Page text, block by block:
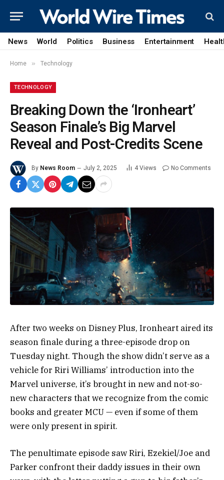
News World Politics Business Entertainment
Home » Technology
TECHNOLOGY
Breaking Down the ‘Ironheart’
Season Finale’s Big Marvel
Reveal and Post-Credits Scene
By News Room July 2, 2025 4 Views No Comments
After two weeks on Disney Plus, Ironheart aired its
season finale during a three-episode drop on
Tuesday night. Though the show didn’t serve as a
vehicle for Riri Williams’ introduction into the
Marvel universe, it’s brought in new and not-so-
new characters that we recognize from the comic
books and greater MCU — even if some of them
were only present in spirit.
The penultimate episode saw Riri, Ezekiel/Joe and
Parker confront their daddy issues in their own